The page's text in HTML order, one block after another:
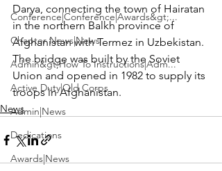
Conference|Conference|Awards&gt;...
Chapter News|News
Admin&gt;How To Instructions|Adm...
Active Duty|Old Corps
Admin|News
Dedications
Awards|News
Darya, connecting the town of Hairatan
in the northern Balkh province of
Afghanistan with Termez in Uzbekistan.
The bridge was built by the Soviet
Union and opened in 1982 to supply its
troops in Afghanistan.
News